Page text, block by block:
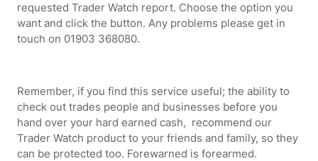
requested Trader Watch report. Choose the option you
want and click the button. Any problems please get in
touch on 01903 368080.
Remember, if you find this service useful; the ability to
check out trades people and businesses before you
hand over your hard earned cash, recommend our
Trader Watch product to your friends and family, so they
can be protected too. Forewarned is forearmed.